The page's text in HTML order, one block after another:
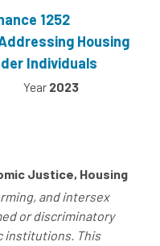
1252
Housing
Individuals
Year 2023
Justice, Housing
and intersex
or discriminatory
institutions. This